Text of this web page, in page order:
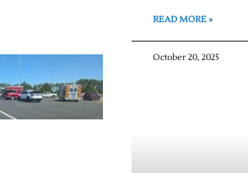
READ MORE »
October 20, 2025